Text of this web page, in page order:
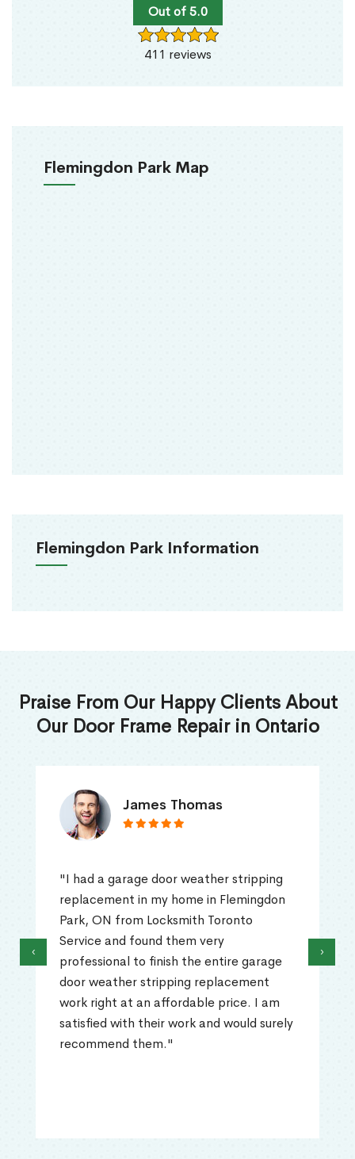
Out of 5.0
411 reviews
Flemingdon Park Map
Flemingdon Park Information
Praise From Our Happy Clients About
Our Door Frame Repair in Ontario
James Thomas
"I had a garage door weather stripping
replacement in my home in Flemingdon
Park, ON from Locksmith Toronto
Service and found them very
professional to finish the entire garage
door weather stripping replacement
work right at an affordable price. I am
satisfied with their work and would surely
recommend them."
‹ ›